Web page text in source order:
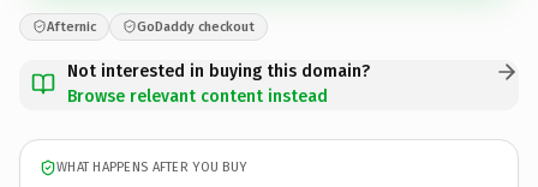
Afternic GoDaddy checkout
Not interested in buying this domain?
Browse relevant content instead
WHAT HAPPENS AFTER YOU BUY